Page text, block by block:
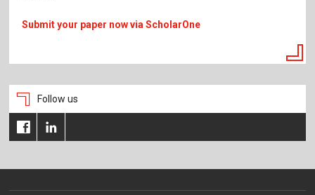
Submit your paper now via ScholarOne
Follow us